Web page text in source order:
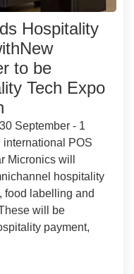
Hospitality
to be
Tech Expo
September - 1
international POS
Micronics will
hospitality
food labelling and
will be
payment,